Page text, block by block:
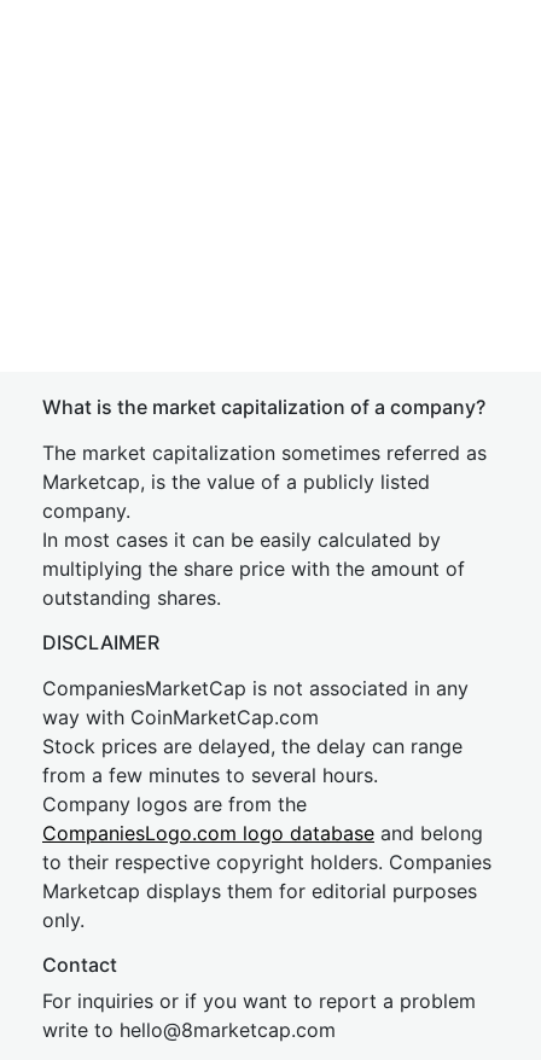
What is the market capitalization of a company?
The market capitalization sometimes referred as
Marketcap, is the value of a publicly listed
company.
In most cases it can be easily calculated by
multiplying the share price with the amount of
outstanding shares.
DISCLAIMER
CompaniesMarketCap is not associated in any
way with CoinMarketCap.com
Stock prices are delayed, the delay can range
from a few minutes to several hours.
Company logos are from the
CompaniesLogo.com logo database and belong
to their respective copyright holders. Companies
Marketcap displays them for editorial purposes
only.
Contact
For inquiries or if you want to report a problem
write to hello@8marketcap.com